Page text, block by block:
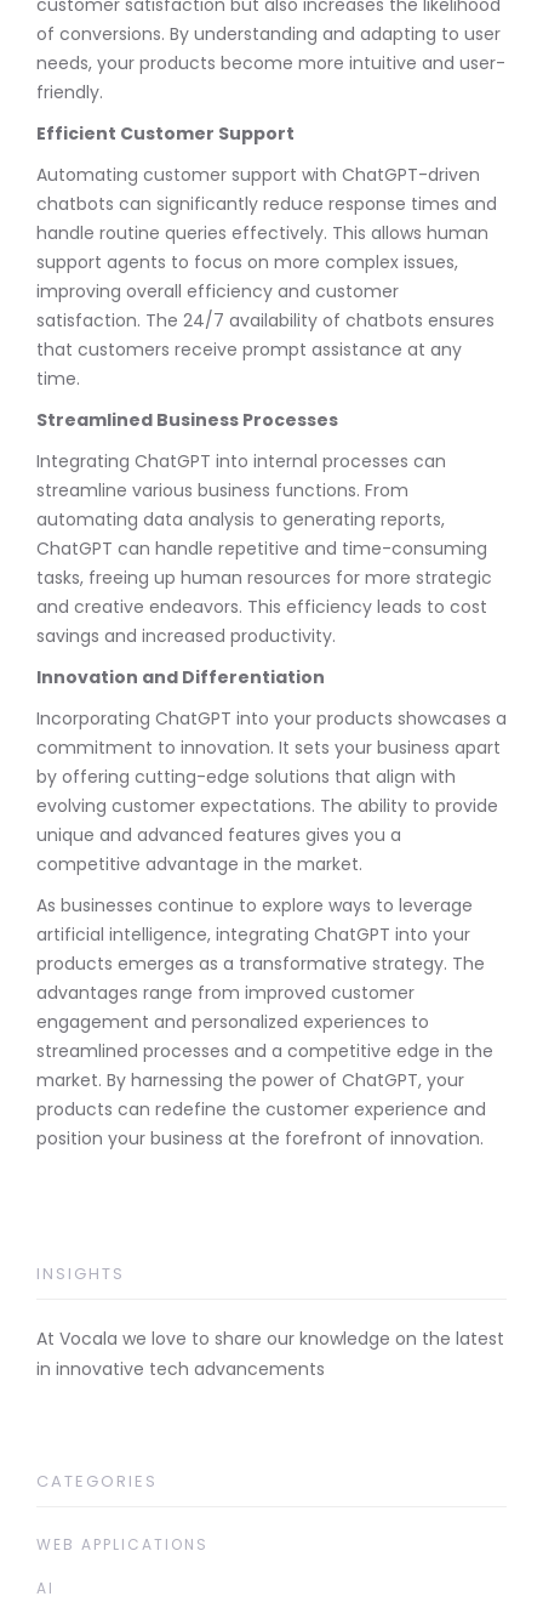
of conversions. By understanding and adapting to user
needs, your products become more intuitive and user-
friendly.
Efficient Customer Support
Automating customer support with ChatGPT-driven
chatbots can significantly reduce response times and
handle routine queries effectively. This allows human
support agents to focus on more complex issues,
improving overall efficiency and customer
satisfaction. The 24/7 availability of chatbots ensures
that customers receive prompt assistance at any
time.
Streamlined Business Processes
Integrating ChatGPT into internal processes can
streamline various business functions. From
automating data analysis to generating reports,
ChatGPT can handle repetitive and time-consuming
tasks, freeing up human resources for more strategic
and creative endeavors. This efficiency leads to cost
savings and increased productivity.
Innovation and Differentiation
Incorporating ChatGPT into your products showcases a
commitment to innovation. It sets your business apart
by offering cutting-edge solutions that align with
evolving customer expectations. The ability to provide
unique and advanced features gives you a
competitive advantage in the market.
As businesses continue to explore ways to leverage
artificial intelligence, integrating ChatGPT into your
products emerges as a transformative strategy. The
advantages range from improved customer
engagement and personalized experiences to
streamlined processes and a competitive edge in the
market. By harnessing the power of ChatGPT, your
products can redefine the customer experience and
position your business at the forefront of innovation.
INSIGHTS
At Vocala we love to share our knowledge on the latest
in innovative tech advancements
CATEGORIES
WEB APPLICATIONS
AI